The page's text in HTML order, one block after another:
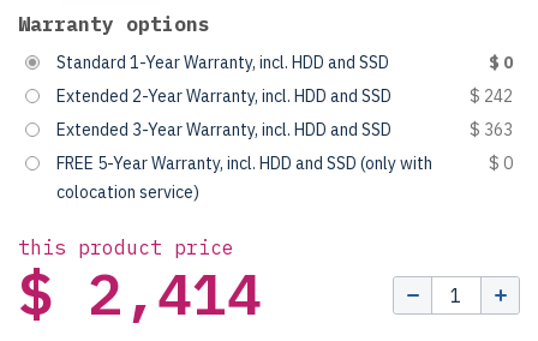
Warranty options
Standard 1-Year Warranty, incl. HDD and SSD
$ 0
Extended 2-Year Warranty, incl. HDD and SSD
$ 242
Extended 3-Year Warranty, incl. HDD and SSD
$ 363
FREE 5-Year Warranty, incl. HDD and SSD (only with
colocation service)
$ 0
this product price
$ 2,414